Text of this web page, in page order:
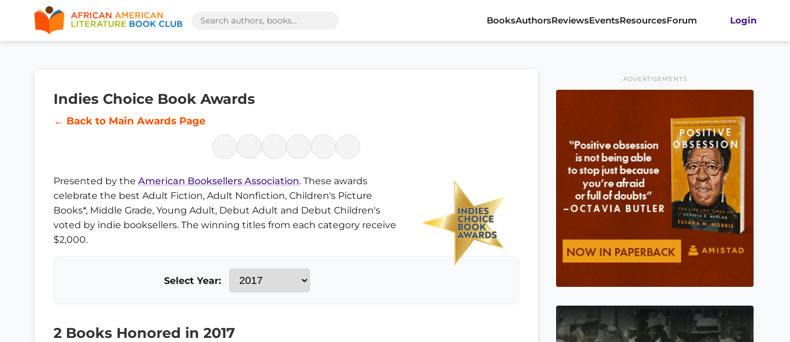
BooksAuthorsReviewsEventsResourcesForum Login
Indies Choice Book Awards
← Back to Main Awards Page
Presented by the American Booksellers Association. These awards
celebrate the best Adult Fiction, Adult Nonfiction, Children's Picture
Books*, Middle Grade, Young Adult, Debut Adult and Debut Children's
voted by indie booksellers. The winning titles from each category receive
$2,000.
Select Year:
2 Books Honored in 2017
ADVERTISEMENTS